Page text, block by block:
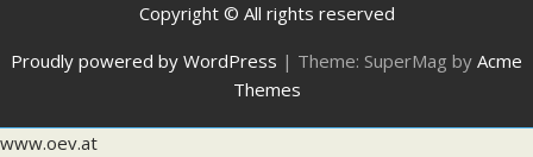
Copyright © All rights reserved
Proudly powered by WordPress | Theme: SuperMag by Acme
Themes
www.oev.at